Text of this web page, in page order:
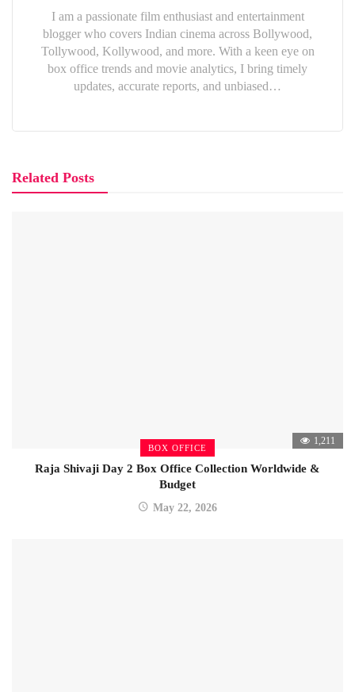
I am a passionate film enthusiast and entertainment
blogger who covers Indian cinema across Bollywood,
Tollywood, Kollywood, and more. With a keen eye on
box office trends and movie analytics, I bring timely
updates, accurate reports, and unbiased…
Related Posts
BOX OFFICE
1,211
Raja Shivaji Day 2 Box Office Collection Worldwide &
Budget
May 22, 2026